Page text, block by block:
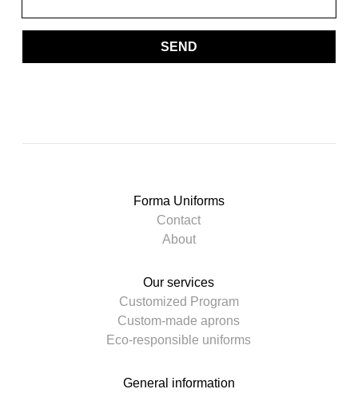
SEND
Forma Uniforms
Contact
About
Our services
Customized Program
Custom-made aprons
Eco-responsible uniforms
General information